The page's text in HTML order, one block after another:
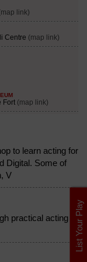
to learn acting for
Digital. Some of
V
practical acting
List Your Play